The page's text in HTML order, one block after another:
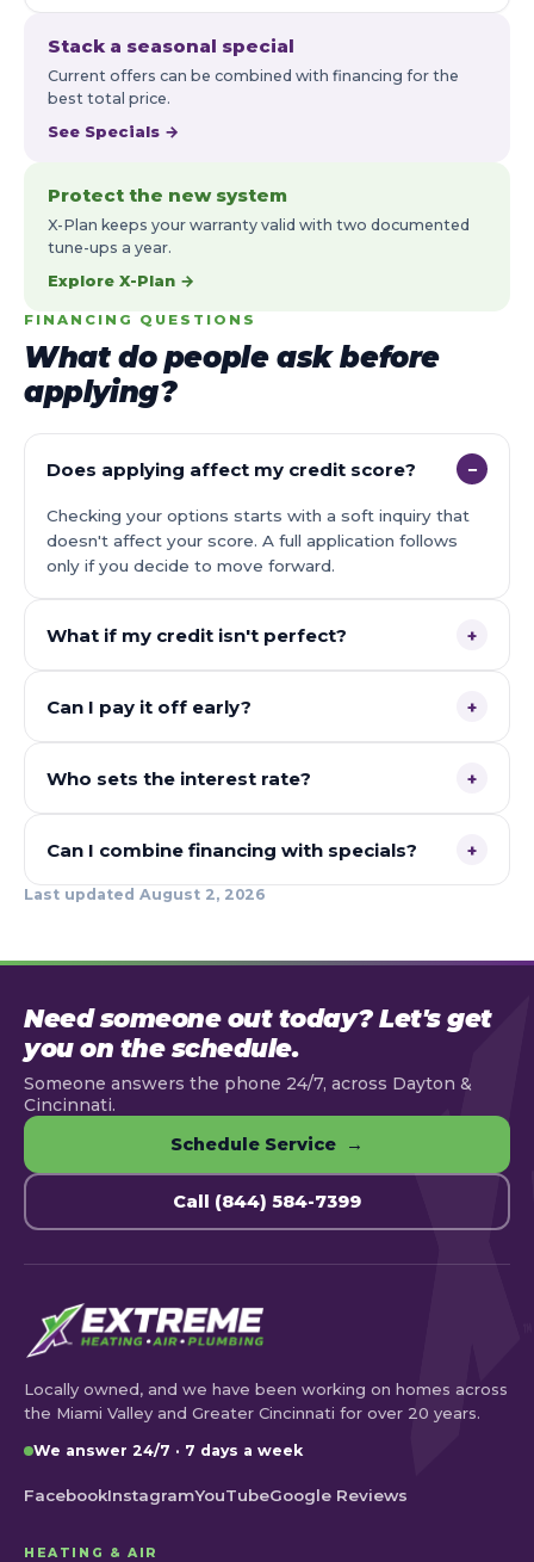
Stack a seasonal special
Current offers can be combined with financing for the
best total price.
See Specials →
Protect the new system
X-Plan keeps your warranty valid with two documented
tune-ups a year.
Explore X-Plan →
FINANCING QUESTIONS
What do people ask before
applying?
Does applying affect my credit score? −
Checking your options starts with a soft inquiry that
doesn't affect your score. A full application follows
only if you decide to move forward.
What if my credit isn't perfect? +
Can I pay it off early? +
Who sets the interest rate? +
Can I combine financing with specials? +
Last updated August 2, 2026
Need someone out today? Let's get
you on the schedule.
Someone answers the phone 24/7, across Dayton &
Cincinnati.
Schedule Service →
Call (844) 584-7399
Locally owned, and we have been working on homes across
the Miami Valley and Greater Cincinnati for over 20 years.
We answer 24/7 · 7 days a week
FacebookInstagramYouTubeGoogle Reviews
HEATING & AIR